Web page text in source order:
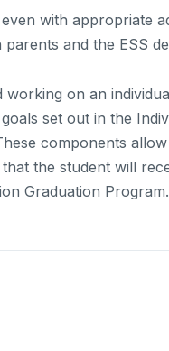
with appropriate
and the ESS
on an
set out in the
components
the student will
Graduation Program.